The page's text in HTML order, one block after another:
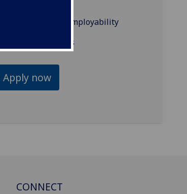
Industry links and employability
Related programmes
Apply now
CONNECT